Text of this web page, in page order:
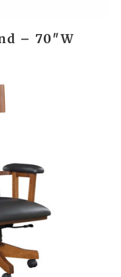
– 70″W